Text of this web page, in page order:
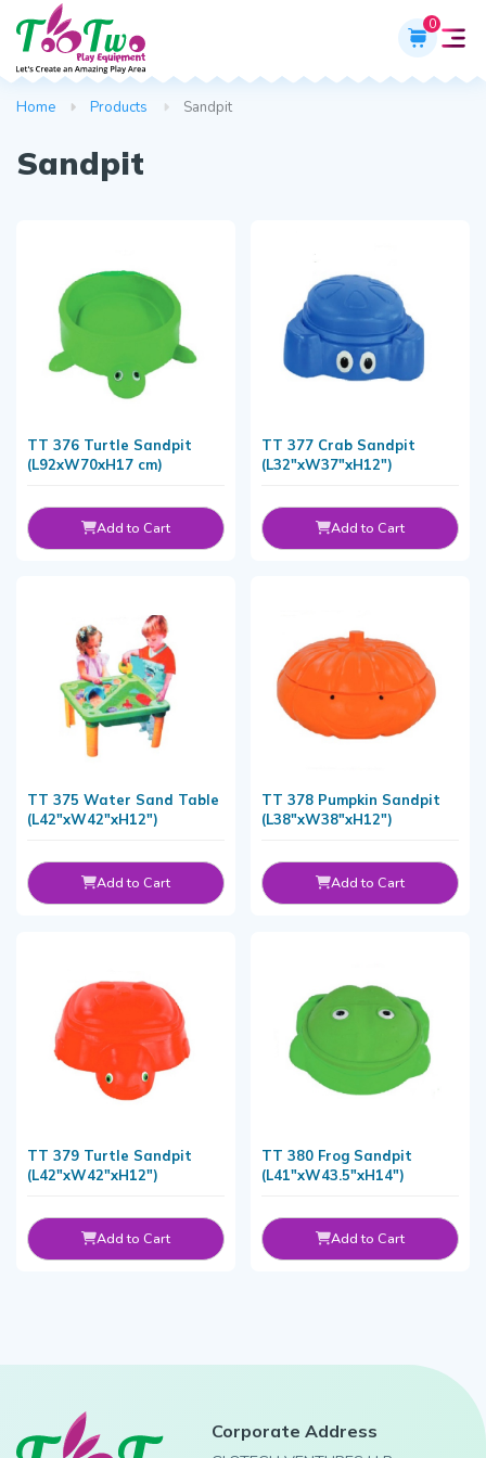
0
Home Products Sandpit
Sandpit
TT 376 Turtle Sandpit
(L92xW70xH17 cm)
Add to Cart
TT 377 Crab Sandpit
(L32"xW37"xH12")
Add to Cart
TT 375 Water Sand Table
(L42"xW42"xH12")
Add to Cart
TT 378 Pumpkin Sandpit
(L38"xW38"xH12")
Add to Cart
TT 379 Turtle Sandpit
(L42"xW42"xH12")
Add to Cart
TT 380 Frog Sandpit
(L41"xW43.5"xH14")
Add to Cart
Corporate Address